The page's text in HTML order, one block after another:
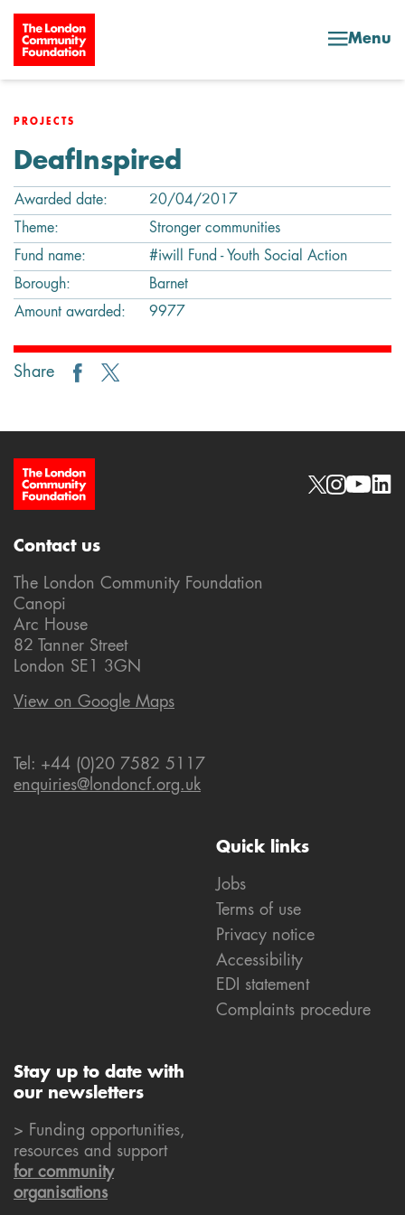
Skip to content
Menu
PROJECTS
DeafInspired
Awarded date:
20/04/2017
Theme:
Stronger communities
Fund name:
#iwill Fund - Youth Social Action
Borough:
Barnet
Amount awarded:
9977
Share
Site Footer Social links
Quick links
Jobs
Terms of use
Privacy notice
Accessibility
EDI statement
Complaints procedure
Contact us
The London Community Foundation
Canopi
Arc House
82 Tanner Street
London SE1 3GN
View on Google Maps
Tel: +44 (0)20 7582 5117
enquiries@londoncf.org.uk
Stay up to date with
our newsletters
> Funding opportunities,
resources and support
for community
organisations